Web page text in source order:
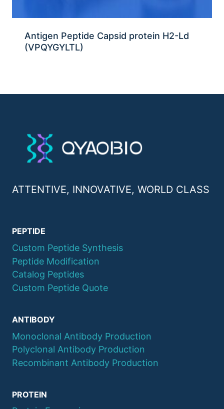
Antigen Peptide Capsid protein H2-Ld
(VPQYGYLTL)
ATTENTIVE, INNOVATIVE, WORLD CLASS
PEPTIDE
Custom Peptide Synthesis
Peptide Modification
Catalog Peptides
Custom Peptide Quote
ANTIBODY
Monoclonal Antibody Production
Polyclonal Antibody Production
Recombinant Antibody Production
PROTEIN